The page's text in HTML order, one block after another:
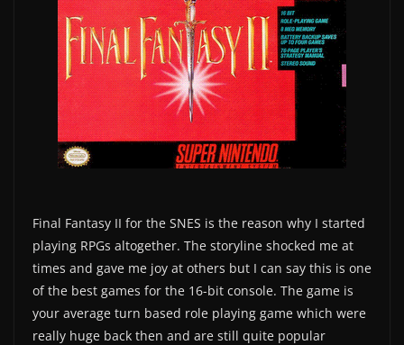
Final Fantasy II for the SNES is the reason why I started
playing RPGs altogether. The storyline shocked me at
times and gave me joy at others but I can say this is one
of the best games for the 16-bit console. The game is
your average turn based role playing game which were
really huge back then and are still quite popular